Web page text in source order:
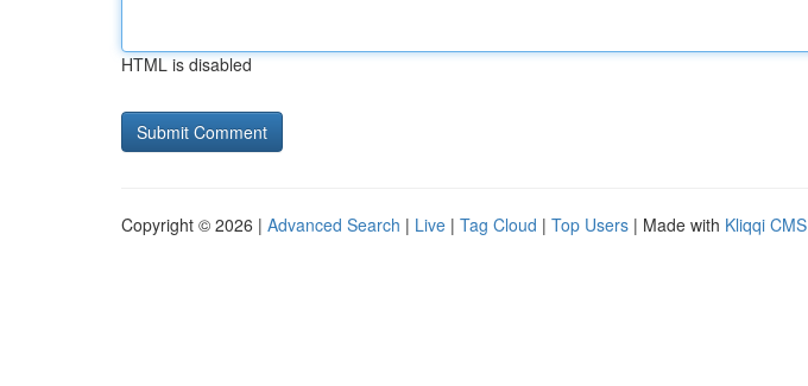
HTML is disabled
Copyright © 2026 | Advanced Search | Live | Tag Cloud | Top Users | Made with Kliqqi CMS